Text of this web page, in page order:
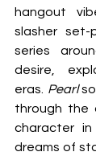
hangout
slasher set-
series
desire,
eras. Pearl
through the
character in
dreams of